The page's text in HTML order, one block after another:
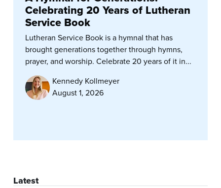
Celebrating 20 Years of Lutheran
Service Book
Lutheran Service Book is a hymnal that has
brought generations together through hymns,
prayer, and worship. Celebrate 20 years of it in...
Kennedy Kollmeyer
August 1, 2026
Latest